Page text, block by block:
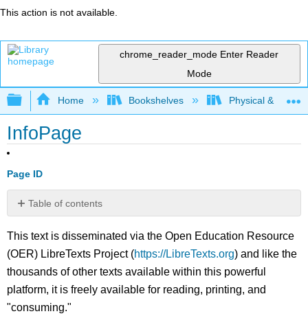
This action is not available.
chrome_reader_mode Enter Reader
Mode
Expand/collapse global hierarchy
Home Bookshelves Physical &
InfoPage
Page ID
Table of contents
No
This text is disseminated via the Open Education Resource
(OER) LibreTexts Project (https://LibreTexts.org) and like the
thousands of other texts available within this powerful
platform, it is freely available for reading, printing, and
"consuming."